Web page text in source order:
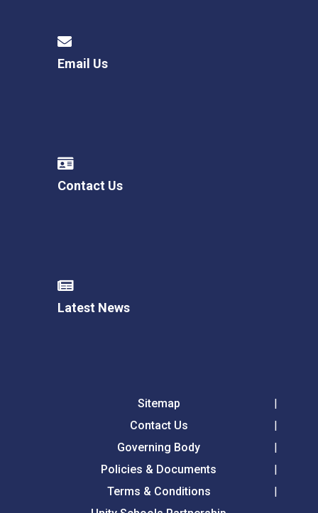
Email Us
Contact Us
Latest News
Sitemap
Contact Us
Governing Body
Policies & Documents
Terms & Conditions